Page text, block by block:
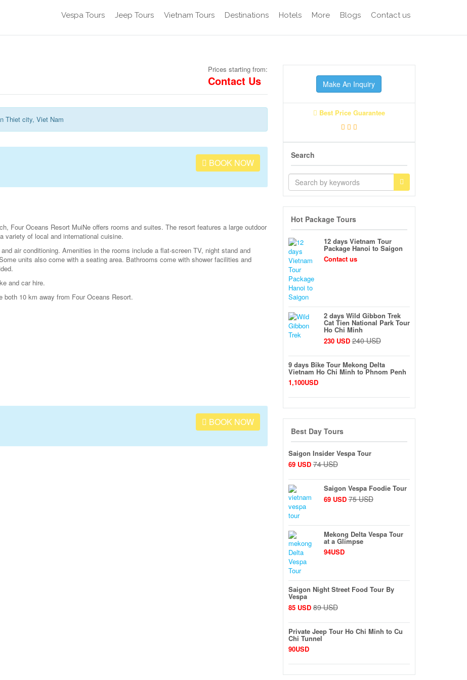
Vespa Tours Jeep Tours Vietnam Tours Destinations Hotels More Blogs Contact us
Prices starting from:
Contact Us
Thiet city, Viet Nam
BOOK NOW
Four Oceans Resort MuiNe offers rooms and suites. The resort features a large outdoor
variety of local and international cuisine.
air conditioning. Amenities in the rooms include a flat-screen TV, night stand and
units also come with a seating area. Bathrooms come with shower facilities and
and car hire.
10 km away from Four Oceans Resort.
BOOK NOW
Make An Inquiry
Best Price Guarantee
Search
Hot Package Tours
12 days Vietnam Tour
Package Hanoi to Saigon
Contact us
2 days Wild Gibbon Trek
Cat Tien National Park Tour
Ho Chi Minh
230 USD 240 USD
9 days Bike Tour Mekong Delta
Vietnam Ho Chi Minh to Phnom Penh
1,100USD
Best Day Tours
Saigon Insider Vespa Tour
69 USD 74 USD
Saigon Vespa Foodie Tour
69 USD 75 USD
Mekong Delta Vespa Tour
at a Glimpse
94USD
Saigon Night Street Food Tour By
Vespa
85 USD 89 USD
Private Jeep Tour Ho Chi Minh to Cu
Chi Tunnel
90USD